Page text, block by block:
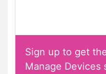
Sign up to get
Manage Devices